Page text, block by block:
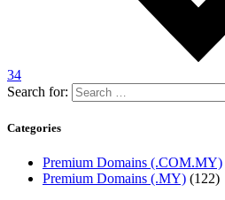
34
Search for:
Categories
Premium Domains (.COM.MY)
Premium Domains (.MY) (122)